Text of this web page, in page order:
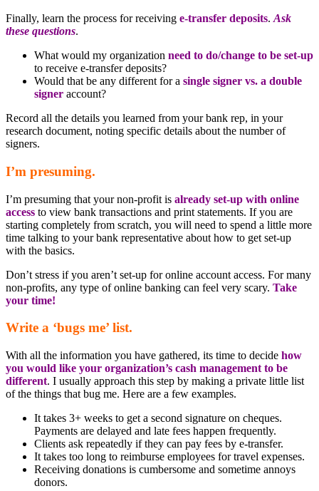
Finally, learn the process for receiving e-transfer deposits. Ask
these questions.
What would my organization need to do/change to be set-up
to receive e-transfer deposits?
Would that be any different for a single signer vs. a double
signer account?
Record all the details you learned from your bank rep, in your
research document, noting specific details about the number of
signers.
I’m presuming.
I’m presuming that your non-profit is already set-up with online
access to view bank transactions and print statements. If you are
starting completely from scratch, you will need to spend a little more
time talking to your bank representative about how to get set-up
with the basics.
Don’t stress if you aren’t set-up for online account access. For many
non-profits, any type of online banking can feel very scary. Take
your time!
Write a ‘bugs me’ list.
With all the information you have gathered, its time to decide how
you would like your organization’s cash management to be
different. I usually approach this step by making a private little list
of the things that bug me. Here are a few examples.
It takes 3+ weeks to get a second signature on cheques.
Payments are delayed and late fees happen frequently.
Clients ask repeatedly if they can pay fees by e-transfer.
It takes too long to reimburse employees for travel expenses.
Receiving donations is cumbersome and sometime annoys
donors.